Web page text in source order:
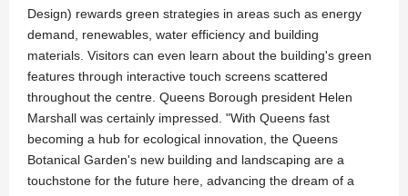
Design) rewards green strategies in areas such as energy
demand, renewables, water efficiency and building
materials. Visitors can even learn about the building's green
features through interactive touch screens scattered
throughout the centre. Queens Borough president Helen
Marshall was certainly impressed. "With Queens fast
becoming a hub for ecological innovation, the Queens
Botanical Garden's new building and landscaping are a
touchstone for the future here, advancing the dream of a